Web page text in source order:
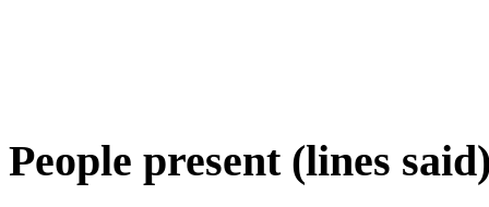
People present (lines